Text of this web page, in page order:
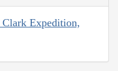
Expedition,